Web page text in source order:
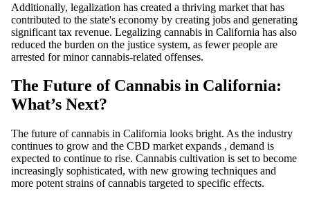
Additionally, legalization has created a thriving market that has
contributed to the state's economy by creating jobs and generating
significant tax revenue. Legalizing cannabis in California has also
reduced the burden on the justice system, as fewer people are
arrested for minor cannabis-related offenses.
The Future of Cannabis in California:
What’s Next?
The future of cannabis in California looks bright. As the industry
continues to grow and the CBD market expands , demand is
expected to continue to rise. Cannabis cultivation is set to become
increasingly sophisticated, with new growing techniques and
more potent strains of cannabis targeted to specific effects.